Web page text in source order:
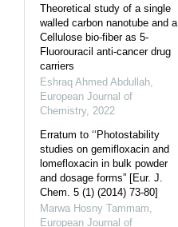
Theoretical study of a single
walled carbon nanotube and a
Cellulose bio-fiber as 5-
Fluorouracil anti-cancer drug
carriers
Eshraq Ahmed Abdullah
European Journal of
Chemistry, 2022
Erratum to ‘‘Photostability
studies on gemifloxacin and
lomefloxacin in bulk powder
and dosage forms” [Eur. J.
Chem. 5 (1) (2014) 73-80]
Marwa Hosny Tammam
European Journal of